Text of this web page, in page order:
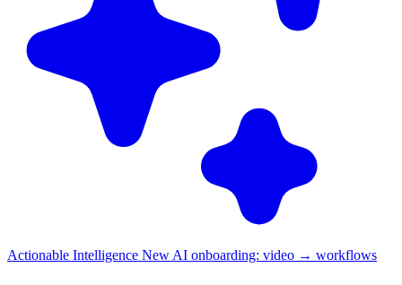
Actionable Intelligence New AI onboarding: video → workflows